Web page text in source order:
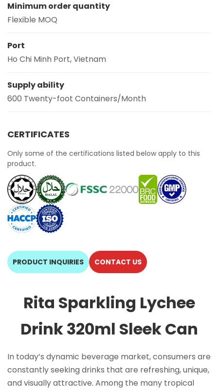
Minimum order quantity
Flexible MOQ
Port
Ho Chi Minh Port, Vietnam
Supply ability
600 Twenty-foot Containers/Month
CERTIFICATES
Only some of the certifications listed below apply to this
product.
PRODUCT INQUIRIES CONTACT US
Rita Sparkling Lychee
Drink 320ml Sleek Can
In today’s dynamic beverage market, consumers are
constantly seeking drinks that are refreshing, unique,
and visually attractive. Among the many tropical